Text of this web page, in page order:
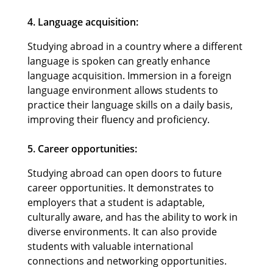
4. Language acquisition:
Studying abroad in a country where a different
language is spoken can greatly enhance
language acquisition. Immersion in a foreign
language environment allows students to
practice their language skills on a daily basis,
improving their fluency and proficiency.
5. Career opportunities:
Studying abroad can open doors to future
career opportunities. It demonstrates to
employers that a student is adaptable,
culturally aware, and has the ability to work in
diverse environments. It can also provide
students with valuable international
connections and networking opportunities.